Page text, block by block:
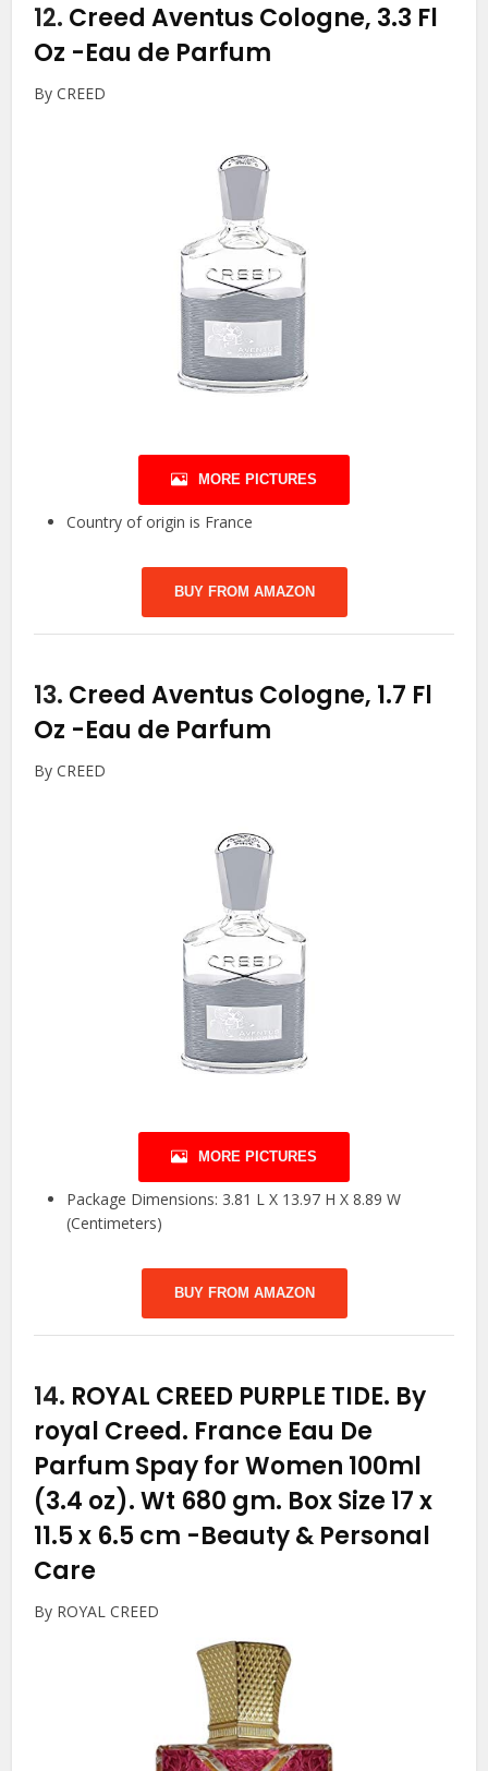
12. Creed Aventus Cologne, 3.3 Fl
Oz -Eau de Parfum
By CREED
MORE PICTURES
Country of origin is France
BUY FROM AMAZON
13. Creed Aventus Cologne, 1.7 Fl
Oz -Eau de Parfum
By CREED
MORE PICTURES
Package Dimensions: 3.81 L X 13.97 H X 8.89 W
(Centimeters)
BUY FROM AMAZON
14. ROYAL CREED PURPLE TIDE. By
royal Creed. France Eau De
Parfum Spay for Women 100ml
(3.4 oz). Wt 680 gm. Box Size 17 x
11.5 x 6.5 cm -Beauty & Personal
Care
By ROYAL CREED